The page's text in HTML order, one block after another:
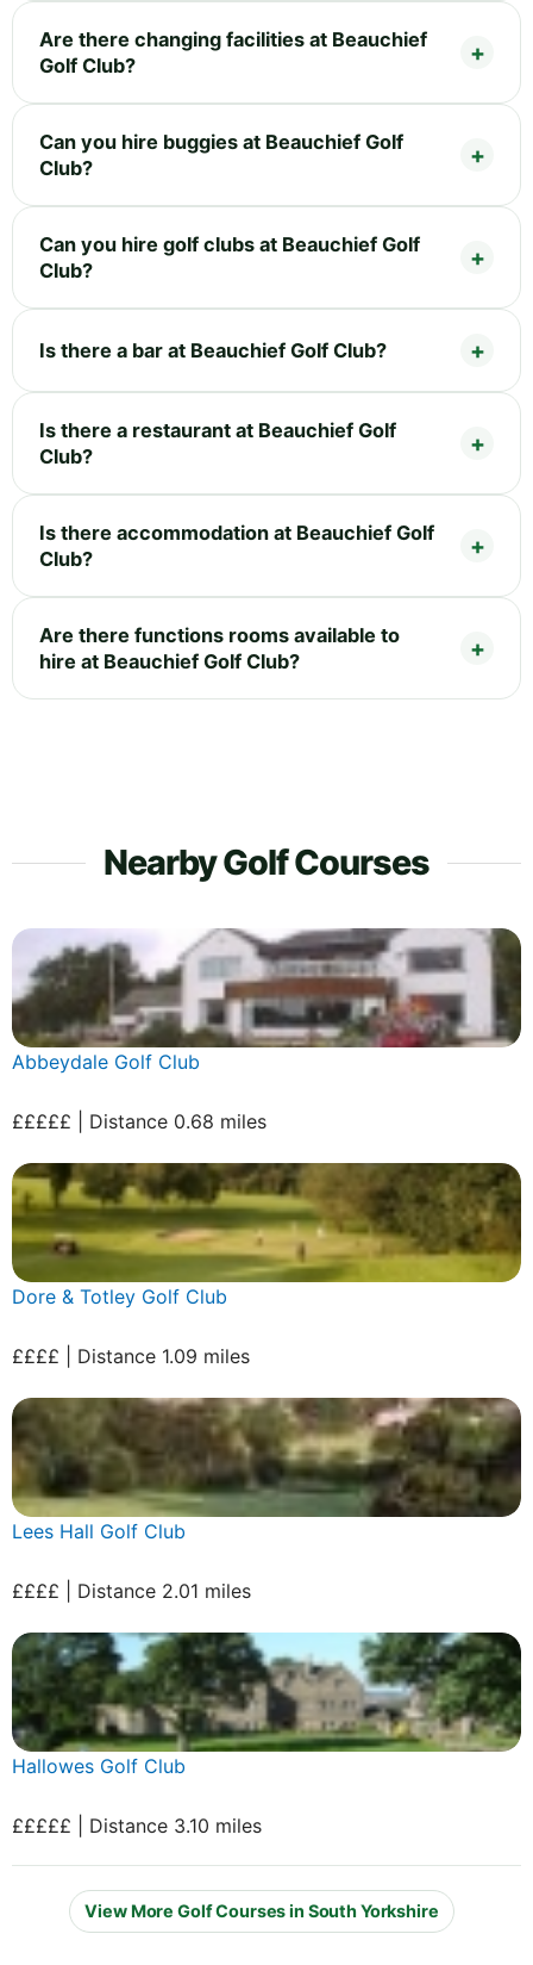
Are there changing facilities at Beauchief
Golf Club?
Can you hire buggies at Beauchief Golf
Club?
Can you hire golf clubs at Beauchief Golf
Club?
Is there a bar at Beauchief Golf Club?
Is there a restaurant at Beauchief Golf
Club?
Is there accommodation at Beauchief Golf
Club?
Are there functions rooms available to
hire at Beauchief Golf Club?
Nearby Golf Courses
Abbeydale Golf Club
£££££ | Distance 0.68 miles
Dore & Totley Golf Club
££££ | Distance 1.09 miles
Lees Hall Golf Club
££££ | Distance 2.01 miles
Hallowes Golf Club
£££££ | Distance 3.10 miles
View More Golf Courses in South Yorkshire